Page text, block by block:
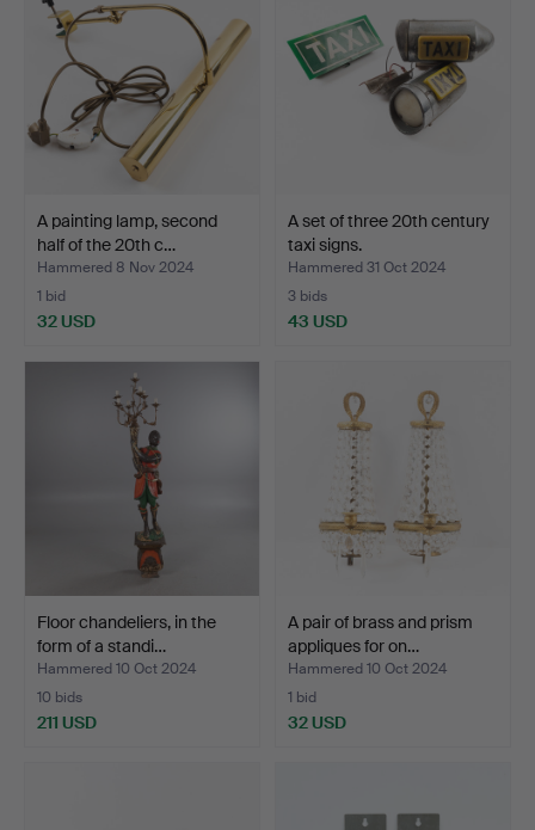
A painting lamp, second
half of the 20th c…
Hammered 8 Nov 2024
1 bid
32 USD
A set of three 20th century
taxi signs.
Hammered 31 Oct 2024
3 bids
43 USD
Floor chandeliers, in the
form of a standi…
Hammered 10 Oct 2024
10 bids
211 USD
A pair of brass and prism
appliques for on…
Hammered 10 Oct 2024
1 bid
32 USD